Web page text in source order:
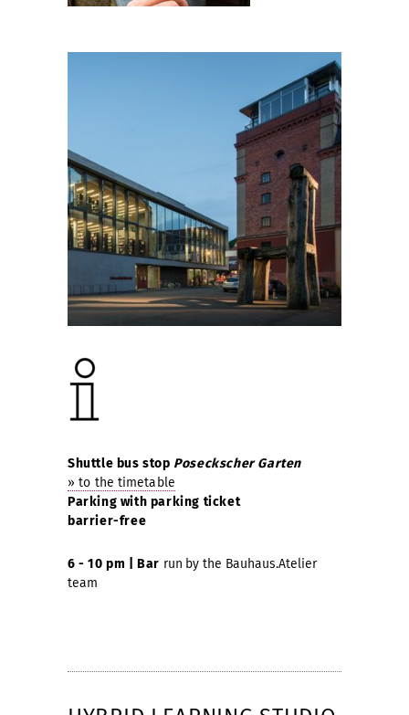
Shuttle bus stop Poseckscher Garten
» to the timetable
Parking with parking ticket
barrier-free
6 - 10 pm | Bar run by the Bauhaus.Atelier
team